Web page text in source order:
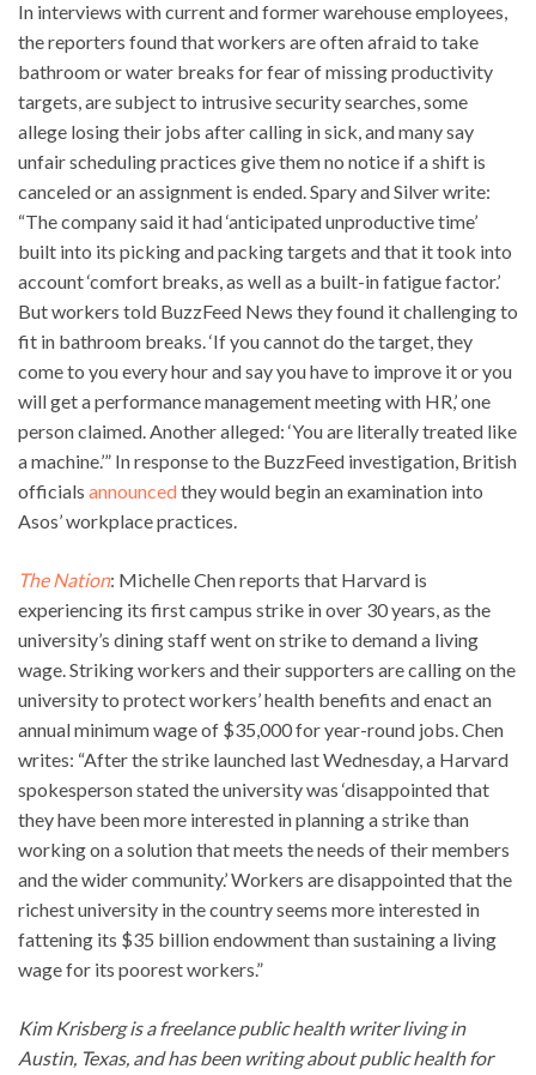
In interviews with current and former warehouse employees,
the reporters found that workers are often afraid to take
bathroom or water breaks for fear of missing productivity
targets, are subject to intrusive security searches, some
allege losing their jobs after calling in sick, and many say
unfair scheduling practices give them no notice if a shift is
canceled or an assignment is ended. Spary and Silver write:
“The company said it had ‘anticipated unproductive time’
built into its picking and packing targets and that it took into
account ‘comfort breaks, as well as a built-in fatigue factor.’
But workers told BuzzFeed News they found it challenging to
fit in bathroom breaks. ‘If you cannot do the target, they
come to you every hour and say you have to improve it or you
will get a performance management meeting with HR,’ one
person claimed. Another alleged: ‘You are literally treated like
a machine.’” In response to the BuzzFeed investigation, British
officials announcedthey would begin an examination into
Asos’ workplace practices.
The Nation: Michelle Chen reports that Harvard is
experiencing its first campus strike in over 30 years, as the
university’s dining staff went on strike to demand a living
wage. Striking workers and their supporters are calling on the
university to protect workers’ health benefits and enact an
annual minimum wage of $35,000 for year-round jobs. Chen
writes: “After the strike launched last Wednesday, a Harvard
spokesperson stated the university was ‘disappointed that
they have been more interested in planning a strike than
working on a solution that meets the needs of their members
and the wider community.’ Workers are disappointed that the
richest university in the country seems more interested in
fattening its $35 billion endowment than sustaining a living
wage for its poorest workers.”
Kim Krisberg is a freelance public health writer living in
Austin, Texas, and has been writing about public health for